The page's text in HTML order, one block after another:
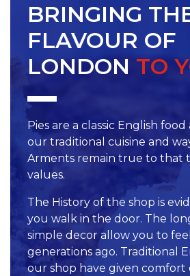
BRINGING
FLAVOUR OF
LONDON TO
Pies are a classic English
our traditional cuisine and
Arments remain true to that
values.
The History of the shop is
you walk in the door. The
simple decor allow you to
generations ago. Traditional
our shop have given